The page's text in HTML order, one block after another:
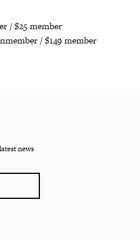
/ $25 member
/ $149 member
news